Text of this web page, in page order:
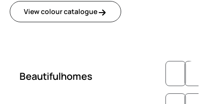
View colour catalogue
Beautifulhomes